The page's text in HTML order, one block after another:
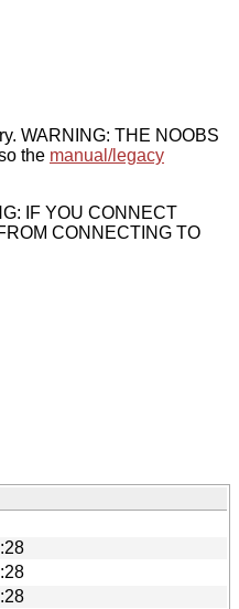
WARNING: THE NOOBS
the manual/legacy
IF YOU CONNECT
CONNECTING TO